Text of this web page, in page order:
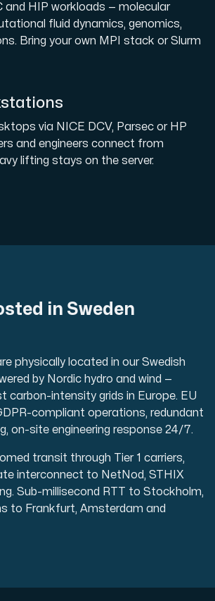
and HIP workloads — molecular
fluid dynamics, genomics,
Bring your own MPI stack or Slurm
via NICE DCV, Parsec or HP
and engineers connect from
lifting stays on the server.
in Sweden
physically located in our Swedish
by Nordic hydro and wind —
carbon-intensity grids in Europe. EU
compliant operations, redundant
on-site engineering response 24/7.
transit through Tier 1 carriers,
interconnect to NetNod, STHIX
Sub-millisecond RTT to Stockholm,
to Frankfurt, Amsterdam and